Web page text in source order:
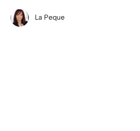
La Peque